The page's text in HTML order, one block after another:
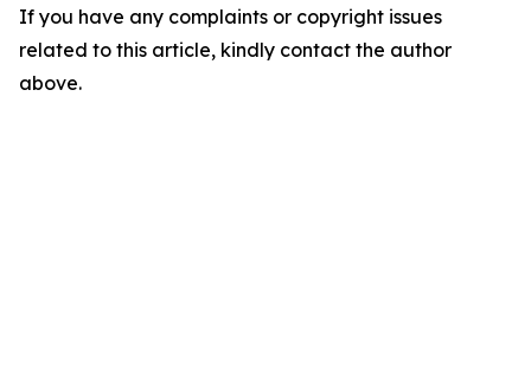
If you have any complaints or copyright issues
related to this article, kindly contact the author
above.